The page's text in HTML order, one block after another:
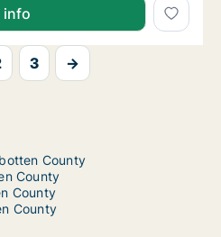
info
3 →
County
County
County
County